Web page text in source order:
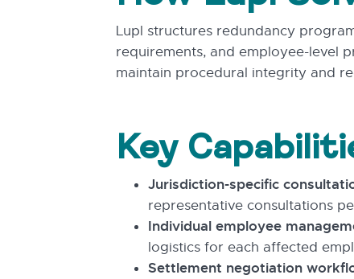
Lupl structures redundancy
requirements, and employee-level
maintain procedural integrity and
Key
Jurisdiction-specific
representative consultations
Individual employee
logistics for each affected
Settlement negotiation